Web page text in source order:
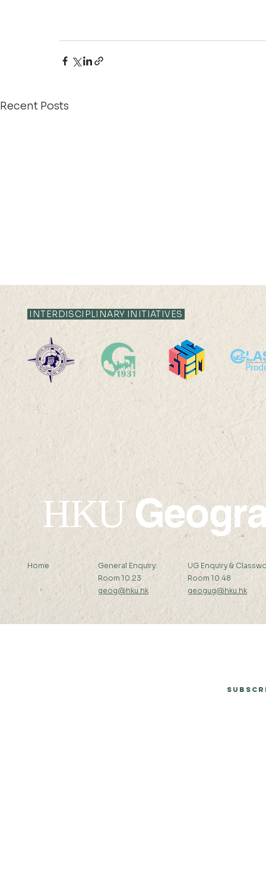
Recent Posts
15:30
16 AUG 2024
INTERDISCIPLINARY INITIATIVES
HKU
Home
General Enquiry:
Room 10.23
geog@hku.hk
UG Enquiry &
Room 10.48
geogug@hku.hk